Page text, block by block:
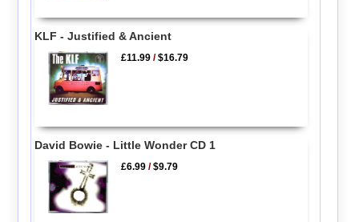
KLF - Justified & Ancient
£11.99 /$16.79
David Bowie - Little Wonder CD 1
£6.99 /$9.79